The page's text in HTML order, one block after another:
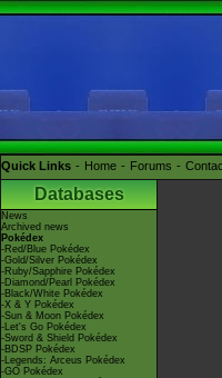
Quick Links Home Forums
Databases
News
Archived news
Pokédex
-Red/Blue Pokédex
-Gold/Silver Pokédex
-Ruby/Sapphire Pokédex
-Diamond/Pearl Pokédex
-Black/White Pokédex
-X & Y Pokédex
-Sun & Moon Pokédex
-Let's Go Pokédex
-Sword & Shield Pokédex
-BDSP Pokédex
-Legends: Arceus Pokédex
-GO Pokédex